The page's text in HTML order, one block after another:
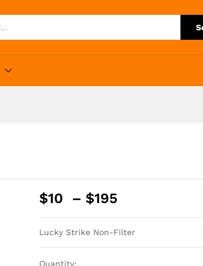
$10 – $195
$10
through
Lucky Strike Non-Filter
Quantity: